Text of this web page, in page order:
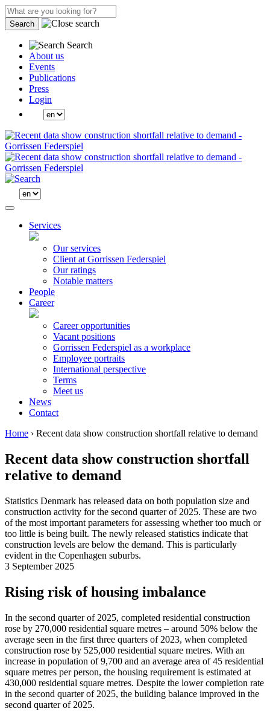
Search
Search
About us
Events
Publications
Press
Login
Services
Our services
Client at Gorrissen Federspiel
Our ratings
Notable matters
People
Career
Career opportunities
Vacant positions
Gorrissen Federspiel as a workplace
Employee portraits
International perspective
Terms
Meet us
News
Contact
Home › Recent data show construction shortfall relative to demand
Recent data show construction shortfall
relative to demand
Statistics Denmark has released data on both population size and
construction activity for the second quarter of 2025. These are two
of the most important parameters for assessing whether too much or
too little is being built. The newly released statistics indicate that
construction levels are below the demand. This is particularly
evident in the Copenhagen suburbs.
3 September 2025
Rising risk of housing imbalance
In the second quarter of 2025, completed residential construction
rose by 270,000 residential square metres – around 50% below the
average seen in the first three quarters of 2023, when completed
construction rose by 525,000 residential square metres. With an
increase in population of 9,700 and an average area of 45 residential
square metres per person, the housing requirement is estimated at
430,000 residential square metres. Despite the lower completion rate
in the second quarter of 2025, the building balance improved in the
second quarter of 2025.